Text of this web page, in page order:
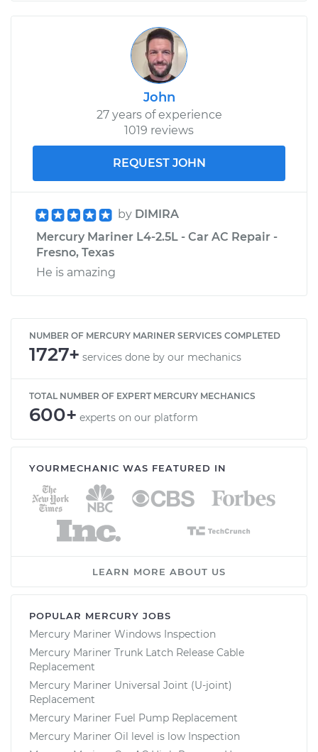
John
27 years of experience
1019 reviews
REQUEST JOHN
by DIMIRA
Mercury Mariner L4-2.5L - Car AC Repair -
Fresno, Texas
He is amazing
NUMBER OF MERCURY MARINER SERVICES COMPLETED
1727+ services done by our mechanics
TOTAL NUMBER OF EXPERT MERCURY MECHANICS
600+ experts on our platform
YOURMECHANIC WAS FEATURED IN
LEARN MORE ABOUT US
POPULAR MERCURY JOBS
Mercury Mariner Windows Inspection
Mercury Mariner Trunk Latch Release Cable
Replacement
Mercury Mariner Universal Joint (U-joint)
Replacement
Mercury Mariner Fuel Pump Replacement
Mercury Mariner Oil level is low Inspection